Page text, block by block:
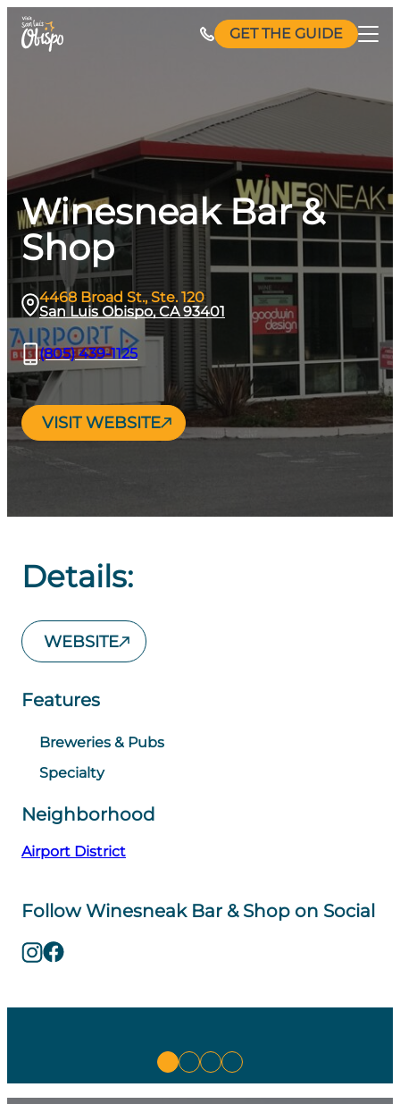
Skip
GET THE GUIDE
Winesneak Bar &
Shop
4468 Broad St., Ste. 120
San Luis Obispo, CA 93401
(805) 439-1125
VISIT WEBSITE
Details:
WEBSITE
Features
Breweries & Pubs
Specialty
Neighborhood
Airport District
Follow Winesneak Bar & Shop on Social